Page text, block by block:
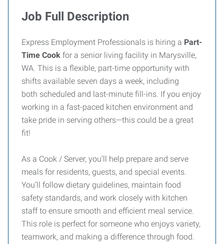
Job Full Description
Express Employment Professionals is hiring a Part-
Time Cook for a senior living facility in Marysville,
WA. This is a flexible, part-time opportunity with
shifts available seven days a week, including
both scheduled and last-minute fill-ins. If you enjoy
working in a fast-paced kitchen environment and
take pride in serving others—this could be a great
fit!
As a Cook / Server, you’ll help prepare and serve
meals for residents, guests, and special events.
You’ll follow dietary guidelines, maintain food
safety standards, and work closely with kitchen
staff to ensure smooth and efficient meal service.
This role is perfect for someone who enjoys variety,
teamwork, and making a difference through food.